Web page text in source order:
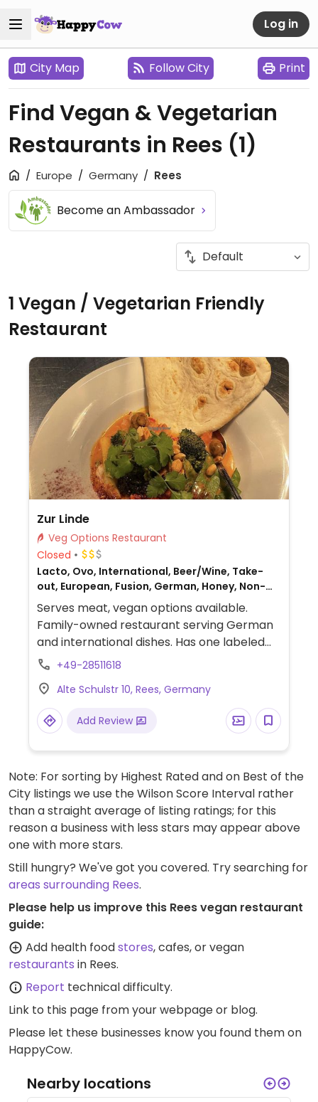
Log in
City Map Follow City Print
Find Vegan & Vegetarian
Restaurants in Rees (1)
Europe Germany Rees
Become an Ambassador
1 Vegan / Vegetarian Friendly
Restaurant
Zur Linde
Veg Options Restaurant
Closed
Lacto, Ovo, International, Beer/Wine, Take-
out, European, Fusion, German, Honey, Non-
veg
Serves meat, vegan options available.
Family-owned restaurant serving German
and international dishes. Has one labeled
vegan option on the menu (red Thai curry),
also be vegan or could be veganised - ask
staff for assistance. Limited options nearby.
+49-28511618
Alte Schulstr 10, Rees, Germany
Add Review
Note: For sorting by Highest Rated and on Best of the
City listings we use the Wilson Score Interval rather
than a straight average of listing ratings; for this
reason a business with less stars may appear above
one with more stars.
Still hungry? We've got you covered. Try searching for
areas surrounding Rees.
Please help us improve this Rees vegan restaurant
guide:
Add health foodstores, cafes, or vegan
restaurants in Rees.
Report technical difficulty.
Link to this page from your webpage or blog.
Please let these businesses know you found them on
HappyCow.
Nearby locations